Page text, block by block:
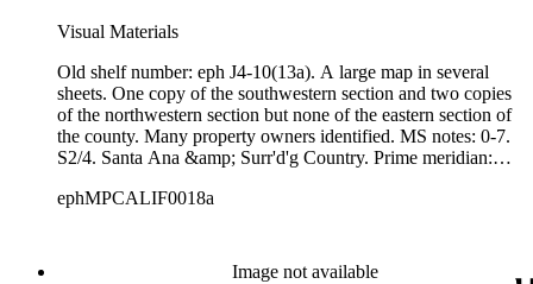
Visual Materials
Old shelf number: eph J4-10(13a). A large map in several
sheets. One copy of the southwestern section and two copies
of the northwestern section but none of the eastern section of
the county. Many property owners identified. MS notes: 0-7.
S2/4. Santa Ana &amp; Surr'd'g Country. Prime meridian:
Cylindrical. Printing Process: Lithography. Verso Text: Ms
ephMPCALIF0018a
Image not available